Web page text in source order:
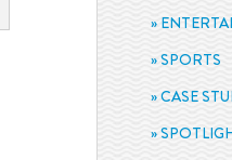
SPORTS
CASE